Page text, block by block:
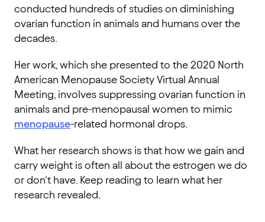
conducted hundreds of studies on diminishing
ovarian function in animals and humans over the
decades.
Her work, which she presented to the 2020 North
American Menopause Society Virtual Annual
Meeting, involves suppressing ovarian function in
animals and pre-menopausal women to mimic
menopause-related hormonal drops.
What her research shows is that how we gain and
carry weight is often all about the estrogen we do
or don’t have. Keep reading to learn what her
research revealed.